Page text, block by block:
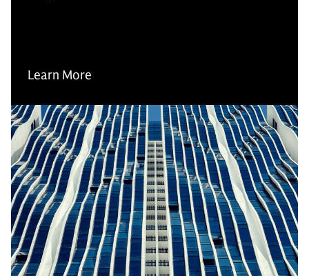
Learn More